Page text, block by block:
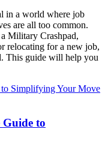
in a world where job
are all too common.
Military Crashpad,
relocating for a new job,
This guide will help you
to